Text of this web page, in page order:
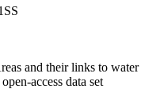
and their links to water
access data set